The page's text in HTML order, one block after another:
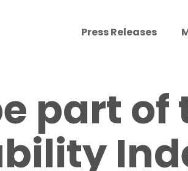
Press Releases
part of